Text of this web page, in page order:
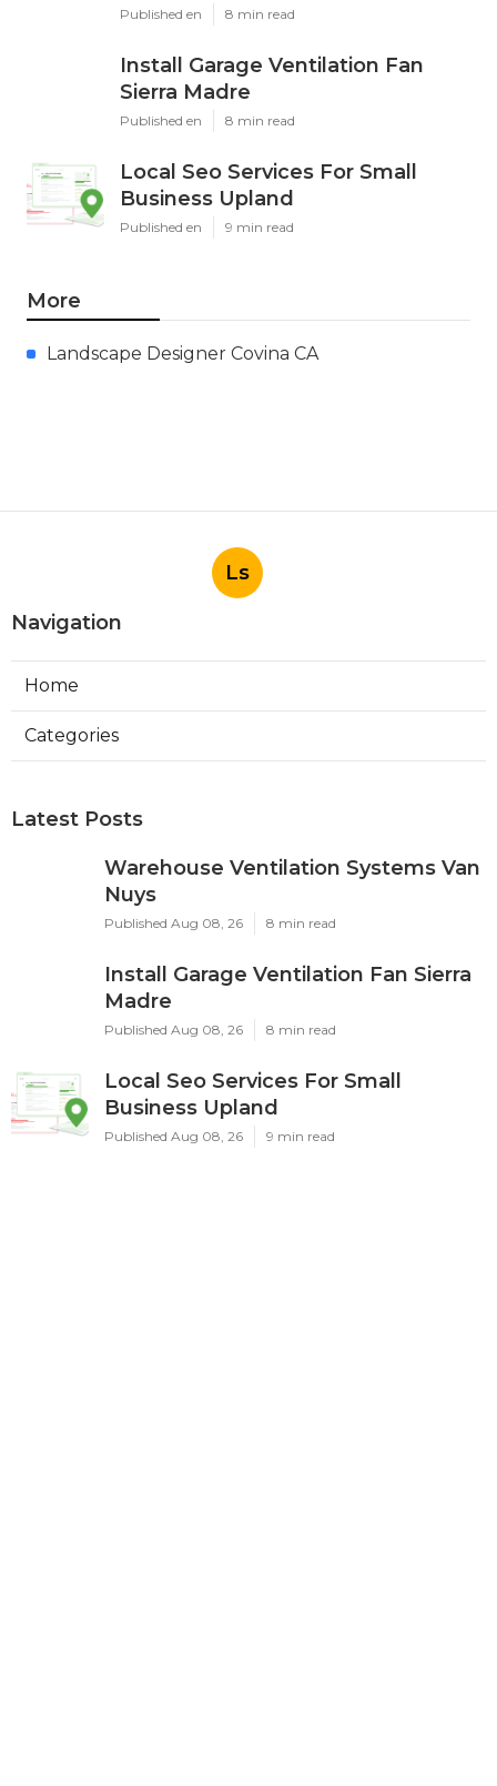
Published en 8 min read
Install Garage Ventilation Fan
Sierra Madre
Published en 8 min read
Local Seo Services For Small
Business Upland
Published en 9 min read
More
Landscape Designer Covina CA
Ls
Navigation
Home
Categories
Latest Posts
Warehouse Ventilation Systems Van
Nuys
Published Aug 08, 26 8 min read
Install Garage Ventilation Fan Sierra
Madre
Published Aug 08, 26 8 min read
Local Seo Services For Small
Business Upland
Published Aug 08, 26 9 min read